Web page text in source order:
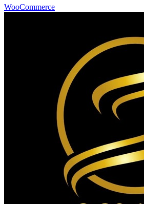
WooCommerce